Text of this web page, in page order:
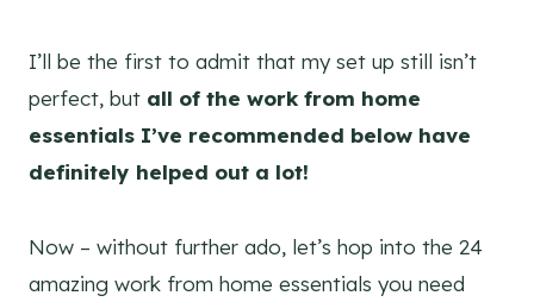
I’ll be the first to admit that my set up still isn’t
perfect, but all of the work from home
essentials I’ve recommended below have
definitely helped out a lot!
Now – without further ado, let’s hop into the 24
amazing work from home essentials you need